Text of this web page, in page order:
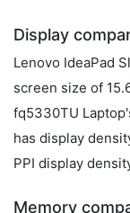
Display
Lenovo IdeaPad
screen size of
fq5330TU
has display
PPI display
Memory